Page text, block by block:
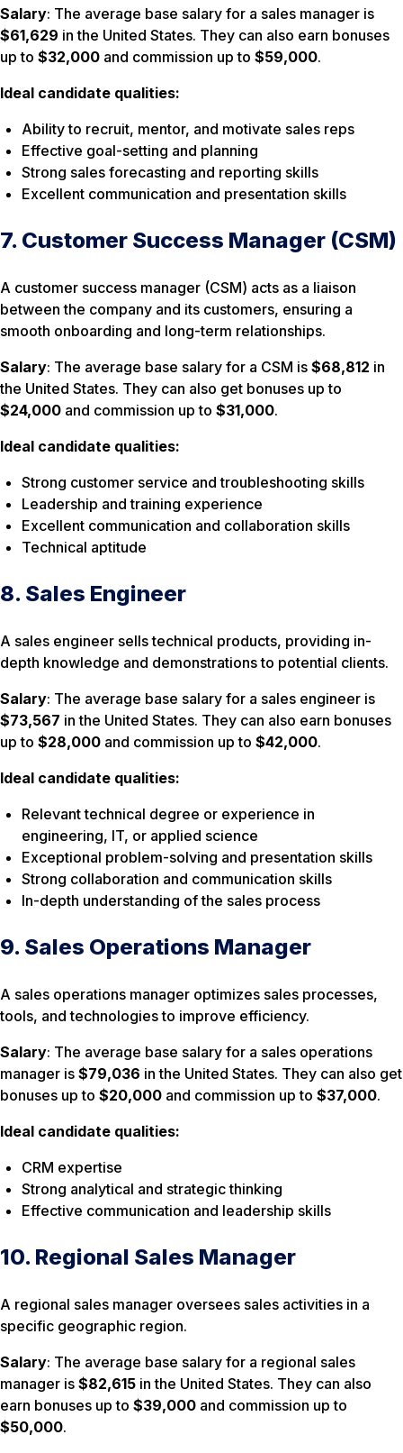
Salary: The average base salary for a sales manager is
$61,629 in the United States. They can also earn bonuses
up to $32,000 and commission up to $59,000.
Ideal candidate qualities:
Ability to recruit, mentor, and motivate sales reps
Effective goal-setting and planning
Strong sales forecasting and reporting skills
Excellent communication and presentation skills
7. Customer Success Manager (CSM)
A customer success manager (CSM) acts as a liaison
between the company and its customers, ensuring a
smooth onboarding and long-term relationships.
Salary: The average base salary for a CSM is $68,812 in
the United States. They can also get bonuses up to
$24,000 and commission up to $31,000.
Ideal candidate qualities:
Strong customer service and troubleshooting skills
Leadership and training experience
Excellent communication and collaboration skills
Technical aptitude
8. Sales Engineer
A sales engineer sells technical products, providing in-
depth knowledge and demonstrations to potential clients.
Salary: The average base salary for a sales engineer is
$73,567 in the United States. They can also earn bonuses
up to $28,000 and commission up to $42,000.
Ideal candidate qualities:
Relevant technical degree or experience in
engineering, IT, or applied science
Exceptional problem-solving and presentation skills
Strong collaboration and communication skills
In-depth understanding of the sales process
9. Sales Operations Manager
A sales operations manager optimizes sales processes,
tools, and technologies to improve efficiency.
Salary: The average base salary for a sales operations
manager is $79,036 in the United States. They can also get
bonuses up to $20,000 and commission up to $37,000.
Ideal candidate qualities:
CRM expertise
Strong analytical and strategic thinking
Effective communication and leadership skills
10. Regional Sales Manager
A regional sales manager oversees sales activities in a
specific geographic region.
Salary: The average base salary for a regional sales
manager is $82,615 in the United States. They can also
earn bonuses up to $39,000 and commission up to
$50,000.